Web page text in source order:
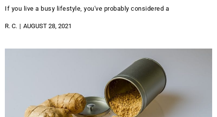
If you live a busy lifestyle, you've probably considered a
R. C. AUGUST 28, 2021